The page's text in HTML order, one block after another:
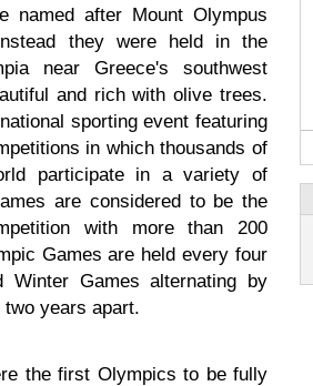
named after Mount Olympus
they were held in the
near Greece's southwest
and rich with olive trees.
sporting event featuring
in which thousands of
participate in a variety of
are considered to be the
with more than 200
Games are held every four
Games alternating by
years apart.
the first Olympics to be fully